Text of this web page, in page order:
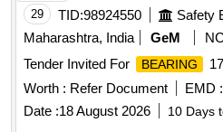
29 TID:98924550
Maharashtra, India
GeM
Tender Invited For
BEARING
Worth : Refer Document EMD :
Date :18 August 2026 10 Days